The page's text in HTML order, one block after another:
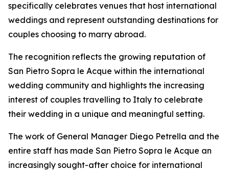
specifically celebrates venues that host international
weddings and represent outstanding destinations for
couples choosing to marry abroad.
The recognition reflects the growing reputation of
San Pietro Sopra le Acque within the international
wedding community and highlights the increasing
interest of couples travelling to Italy to celebrate
their wedding in a unique and meaningful setting.
The work of General Manager Diego Petrella and the
entire staff has made San Pietro Sopra le Acque an
increasingly sought-after choice for international